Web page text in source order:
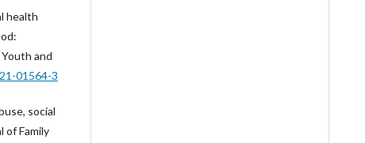
health
and
01564-3
social
of Family